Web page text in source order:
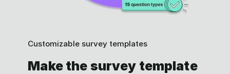
Customizable survey templates
Make the survey template